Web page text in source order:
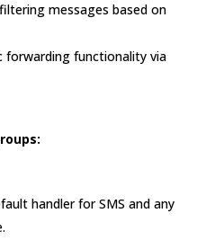
filtering messages based on
forwarding functionality via
handler for SMS and any